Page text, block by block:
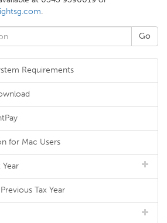
.
Requirements
for Mac Users
Tax Year